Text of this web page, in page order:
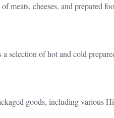
meats, cheeses, and prepared
selection of hot and cold
goods, including various